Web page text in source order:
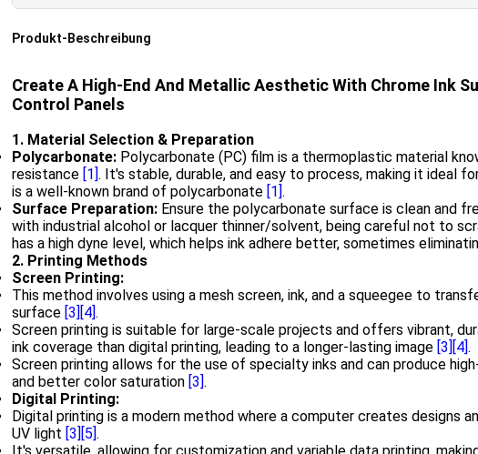
Produkt-Beschreibung
Create A High-End And Metallic Aesthetic With Chrome Ink
Control Panels
1. Material Selection & Preparation
Polycarbonate: Polycarbonate (PC) film is a thermoplastic material
resistance [1]. It's stable, durable, and easy to process, making it ideal
is a well-known brand of polycarbonate [1].
Surface Preparation: Ensure the polycarbonate surface is clean and
with industrial alcohol or lacquer thinner/solvent, being careful not to
has a high dyne level, which helps ink adhere better, sometimes
2. Printing Methods
Screen Printing:
This method involves using a mesh screen, ink, and a squeegee to
surface [3] [4].
Screen printing is suitable for large-scale projects and offers vibrant,
ink coverage than digital printing, leading to a longer-lasting image [3] [4].
Screen printing allows for the use of specialty inks and can produce
and better color saturation [3].
Digital Printing:
Digital printing is a modern method where a computer creates designs
UV light [3] [5].